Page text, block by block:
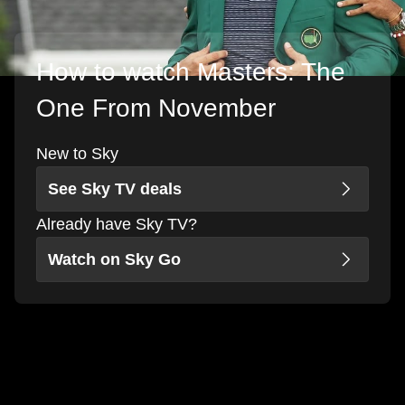
How to watch Masters: The
One From November
New to Sky
See Sky TV deals
Already have Sky TV?
Watch on Sky Go